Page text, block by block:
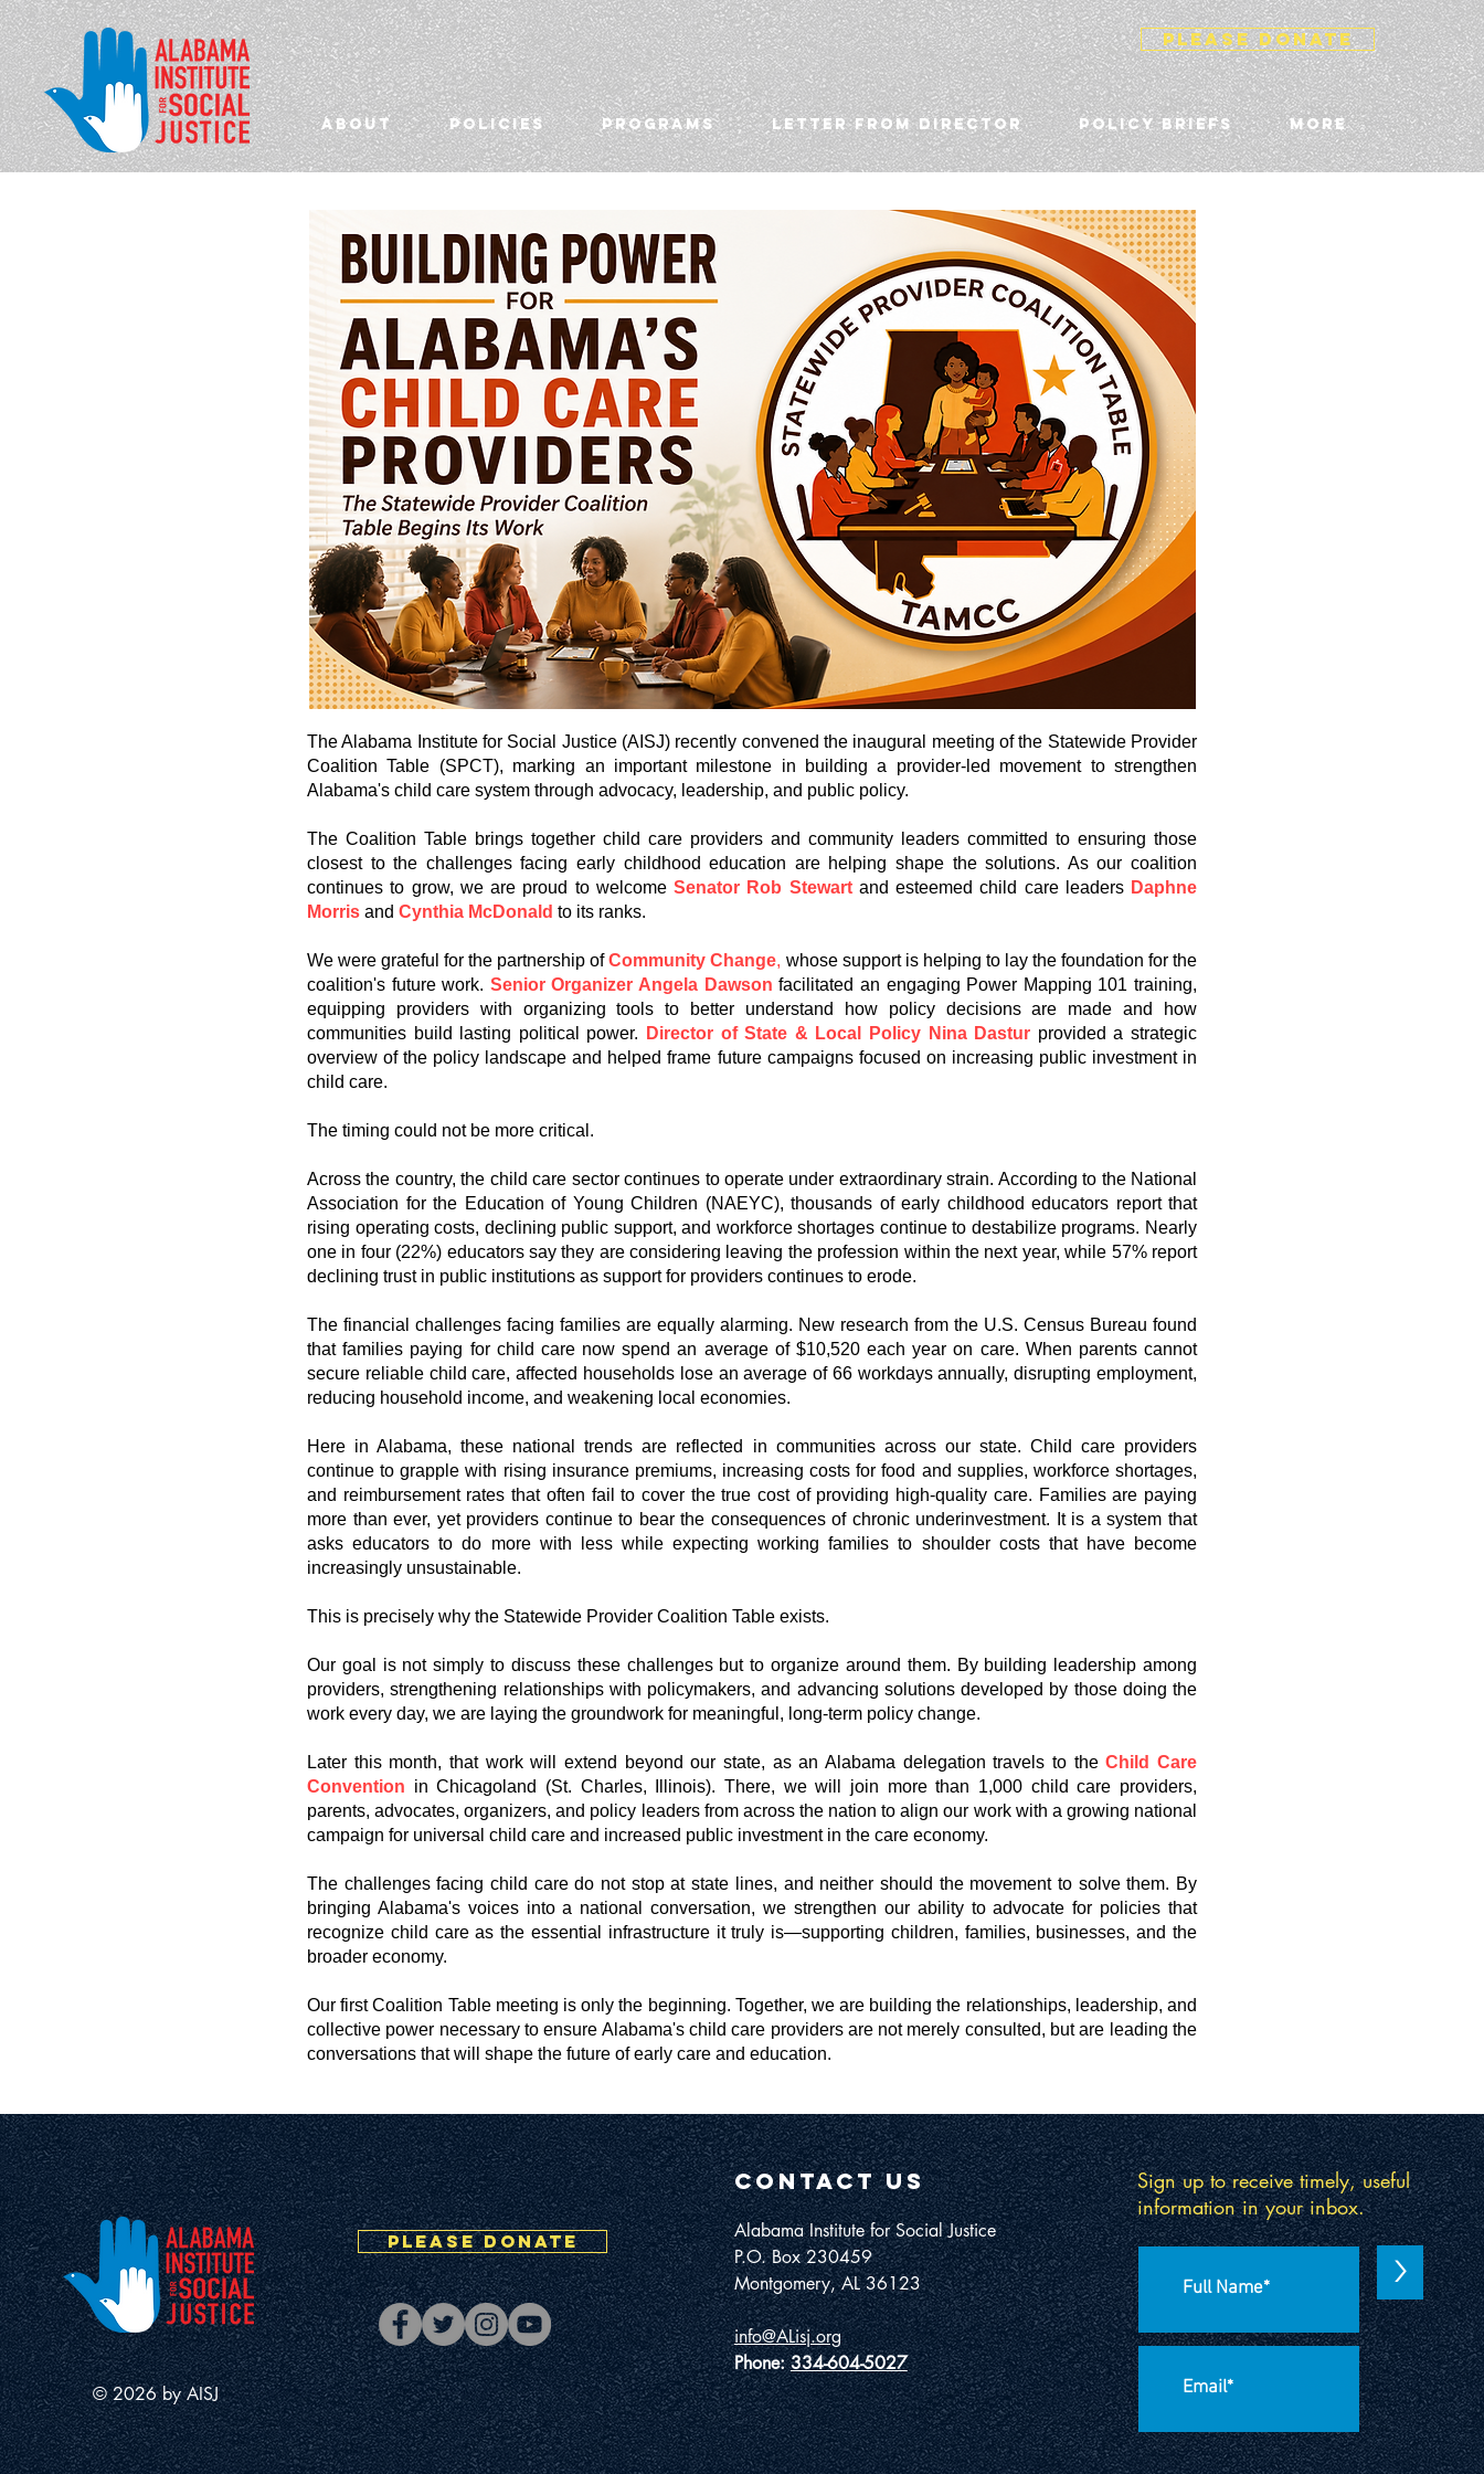
PLEASE DONATE
ABOUT POLICIES PROGRAMS LETTER FROM DIRECTOR POLICY BRIEFS More
The Alabama Institute for Social Justice (AISJ) recently convened the inaugural meeting of the Statewide Provider
Coalition Table (SPCT), marking an important milestone in building a provider-led movement to strengthen
Alabama's child care system through advocacy, leadership, and public policy.
The Coalition Table brings together child care providers and community leaders committed to ensuring those
closest to the challenges facing early childhood education are helping shape the solutions. As our coalition
continues to grow, we are proud to welcome Senator Rob Stewart and esteemed child care leaders Daphne
Morris and Cynthia McDonald to its ranks.
We were grateful for the partnership ofCommunity Change, whose support is helping to lay the foundation for the
coalition's future work. Senior Organizer Angela Dawsonfacilitated an engaging Power Mapping 101 training,
equipping providers with organizing tools to better understand how policy decisions are made and how
communities build lasting political power.
Director of State & Local Policy Nina Dastur provided a strategic
overview of the policy landscape and helped frame future campaigns focused on increasing public investment in
child care.
The timing could not be more critical.
Across the country, the child care sector continues to operate under extraordinary strain. According to the National
Association for the Education of Young Children (NAEYC), thousands of early childhood educators report that
rising operating costs, declining public support, and workforce shortages continue to destabilize programs. Nearly
one in four (22%) educators say they are considering leaving the profession within the next year, while 57% report
declining trust in public institutions as support for providers continues to erode.
The financial challenges facing families are equally alarming. New research from the U.S. Census Bureau found
that families paying for child care now spend an average of $10,520 each year on care. When parents cannot
secure reliable child care, affected households lose an average of 66 workdays annually, disrupting employment,
reducing household income, and weakening local economies.
Here in Alabama, these national trends are reflected in communities across our state. Child care providers
continue to grapple with rising insurance premiums, increasing costs for food and supplies, workforce shortages,
and reimbursement rates that often fail to cover the true cost of providing high-quality care. Families are paying
more than ever, yet providers continue to bear the consequences of chronic underinvestment. It is a system that
asks educators to do more with less while expecting working families to shoulder costs that have become
increasingly unsustainable.
This is precisely why the Statewide Provider Coalition Table exists.
Our goal is not simply to discuss these challenges but to organize around them. By building leadership among
providers, strengthening relationships with policymakers, and advancing solutions developed by those doing the
work every day, we are laying the groundwork for meaningful, long-term policy change.
Later this month, that work will extend beyond our state, as an Alabama delegation travels to theChild Care
Convention in Chicagoland (St. Charles, Illinois). There, we will join more than 1,000 child care providers,
parents, advocates, organizers, and policy leaders from across the nation to align our work with a growing national
campaign for universal child care and increased public investment in the care economy.
The challenges facing child care do not stop at state lines, and neither should the movement to solve them. By
bringing Alabama's voices into a national conversation, we strengthen our ability to advocate for policies that
recognize child care as the essential infrastructure it truly is—supporting children, families, businesses, and the
broader economy.
Our first Coalition Table meeting is only the beginning. Together, we are building the relationships, leadership, and
collective power necessary to ensure Alabama's child care providers are not merely consulted, but are leading the
conversations that will shape the future of early care and education.
© 2026 by AISJ
PLEASE DONATE
contact us
Alabama Institute for Social Justice
P.O. Box 230459
Montgomery, AL 36123
info@ALisj.org
Phone:334-604-5027
Sign up to receive timely, useful
information in your inbox.
>